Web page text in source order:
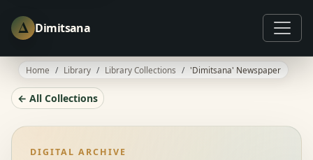
Δ Dimitsana
Home Library Library Collections 'Dimitsana' Newspaper
← All Collections
DIGITAL ARCHIVE